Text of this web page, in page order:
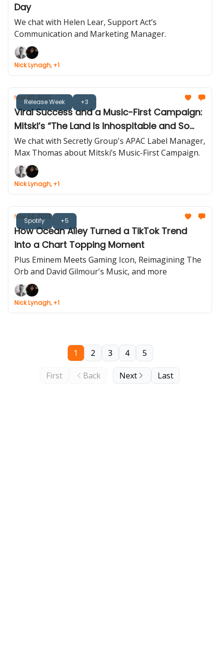
Day
We chat with Helen Lear, Support Act’s
Communication and Marketing Manager.
Nick Lynagh, +1
Release Week +3
Nov 30, 2023
Viral Success and a Music-First Campaign:
Mitski’s “The Land Is Inhospitable and So
Are We”
We chat with Secretly Group's APAC Label Manager,
Max Thomas about Mitski’s Music-First Campaign.
Nick Lynagh, +1
Spotify +5
Nov 24, 2023
How Ocean Alley Turned a TikTok Trend
into a Chart Topping Moment
Plus Eminem Meets Gaming Icon, Reimagining The
Orb and David Gilmour's Music, and more
Nick Lynagh, +1
First Back
1 2 3 4 5
Next Last